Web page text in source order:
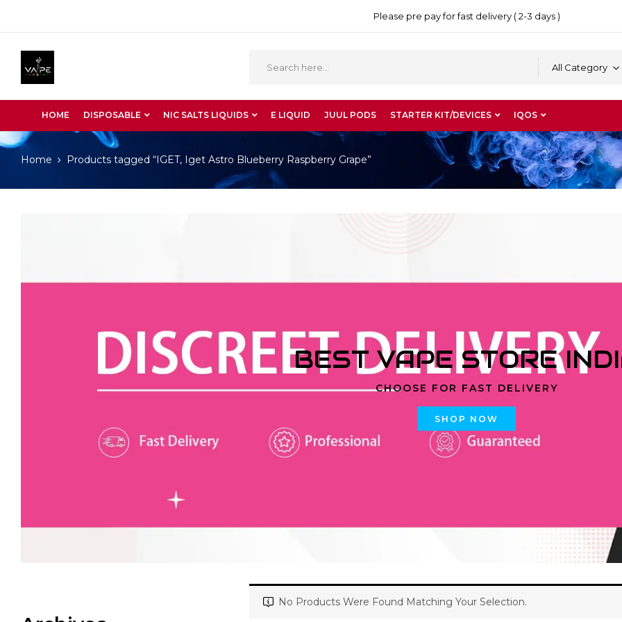
Please pre pay for fast delivery ( 2-3 days )
All Category
HOME DISPOSABLE NIC SALTS LIQUIDS E LIQUID JUUL PODS STARTER KIT/DEVICES IQOS
Home Products tagged “IGET, Iget Astro Blueberry Raspberry Grape”
BEST VAPE STORE
CHOOSE FOR FAST DELIVERY
SHOP NOW
No Products Were Found Matching Your Selection.